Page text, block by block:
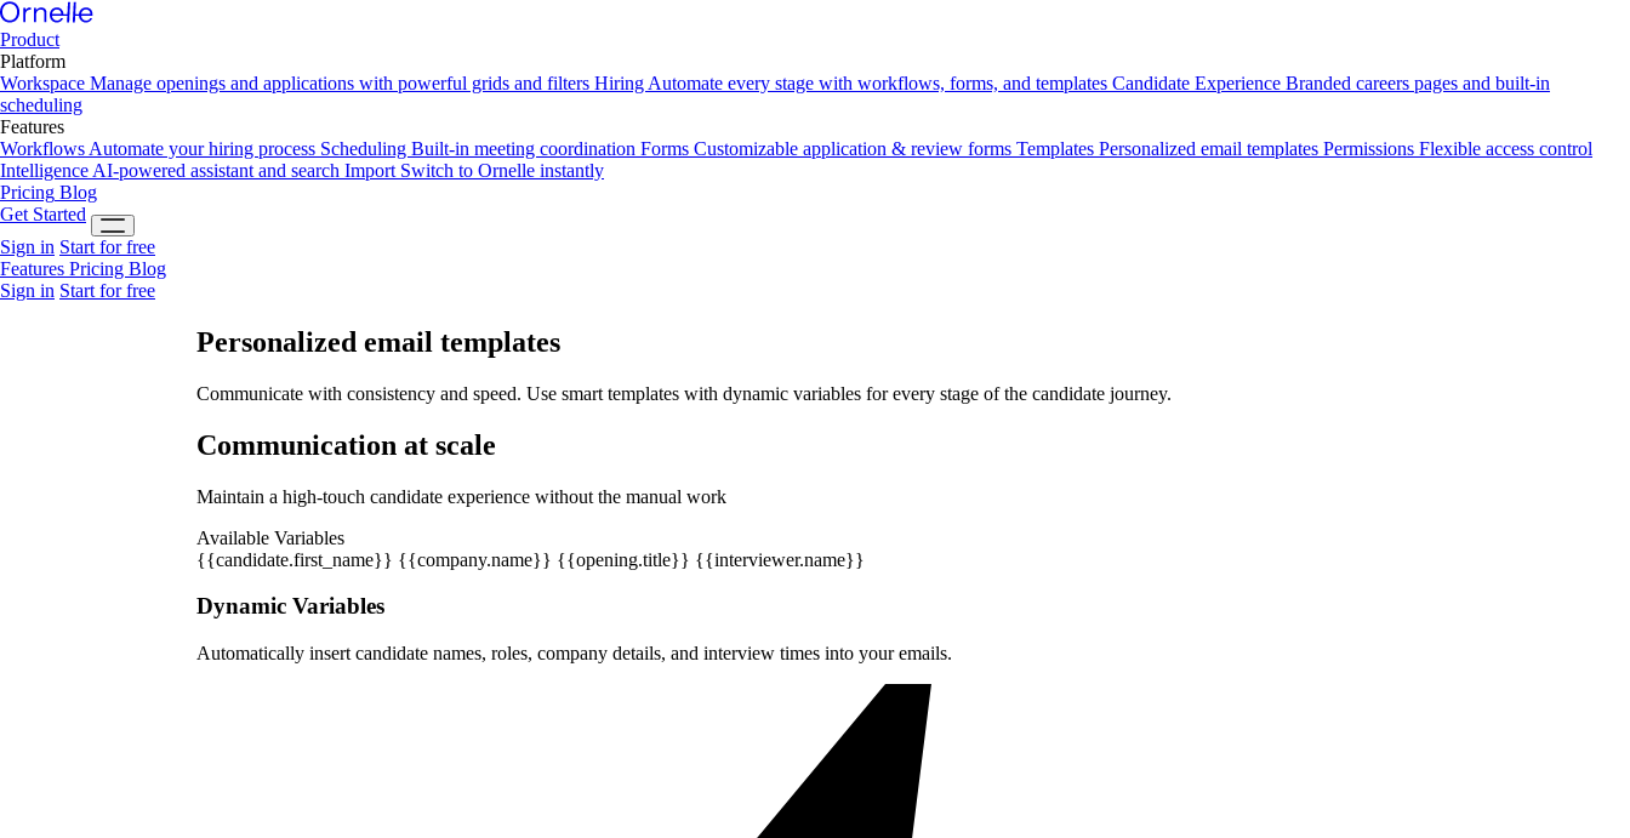
Product
Platform
Workspace Manage openings and applications with powerful grids and filters Hiring Automate every stage with workflows, forms, and templates Candidate Experience Branded careers pages and built-in
scheduling
Features
Workflows Automate your hiring process Scheduling Built-in meeting coordination Forms Customizable application & review forms Templates Personalized email templates Permissions Flexible access control
Intelligence AI-powered assistant and search Import Switch to Ornelle instantly
Pricing Blog
Get Started
Sign in Start for free
Features Pricing Blog
Sign in Start for free
Personalized email templates
Communicate with consistency and speed. Use smart templates with dynamic variables for every stage of the candidate journey.
Communication at scale
Maintain a high-touch candidate experience without the manual work
Available Variables
{{candidate.first_name}} {{company.name}} {{opening.title}} {{interviewer.name}}
Dynamic Variables
Automatically insert candidate names, roles, company details, and interview times into your emails.